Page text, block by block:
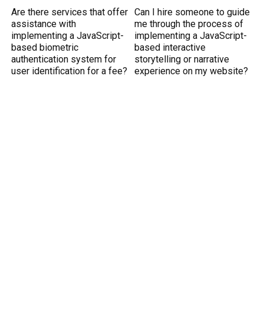
Are there services that offer
assistance with
implementing a JavaScript-
based biometric
authentication system for
user identification for a fee?
Can I hire someone to guide
me through the process of
implementing a JavaScript-
based interactive
storytelling or narrative
experience on my website?